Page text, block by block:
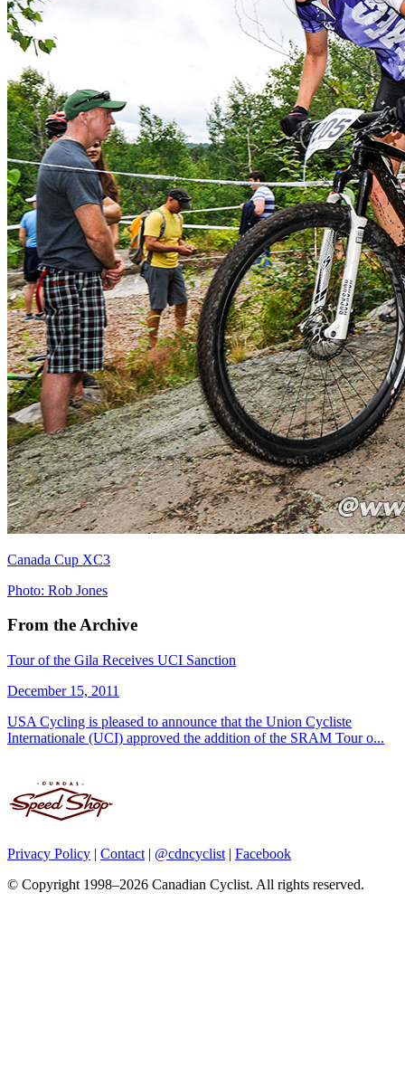
Canada Cup XC3
Photo: Rob Jones
From the Archive
Tour of the Gila Receives UCI Sanction
December 15, 2011
USA Cycling is pleased to announce that the Union Cycliste
Internationale (UCI) approved the addition of the SRAM Tour o...
Privacy Policy | Contact | @cdncyclist | Facebook
© Copyright 1998–2026 Canadian Cyclist. All rights reserved.